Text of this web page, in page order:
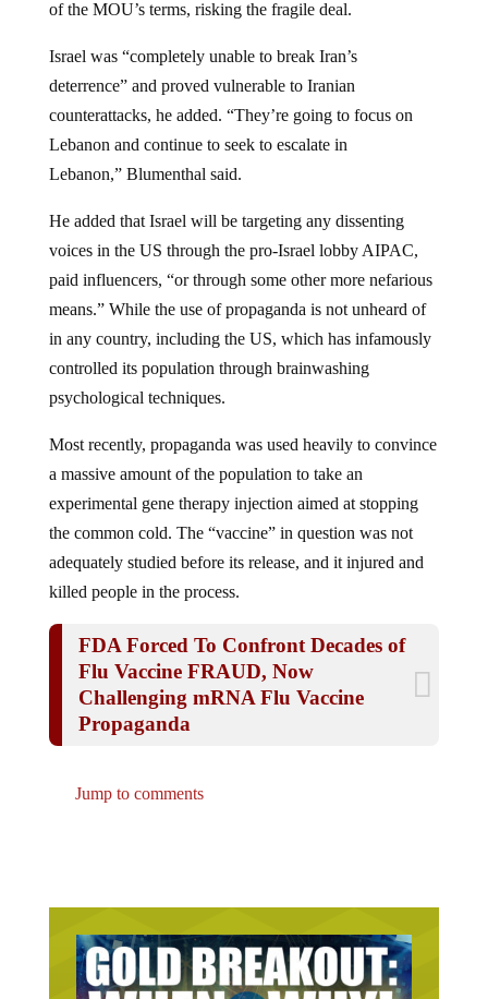
deterrence” and proved vulnerable to Iranian
counterattacks, he added. “They’re going to focus on
Lebanon and continue to seek to escalate in
Lebanon,” Blumenthal said.
voices in the US through the pro-Israel lobby AIPAC,
paid influencers, “or through some other more nefarious
means.” While the use of propaganda is not unheard of
in any country, including the US, which has infamously
controlled its population through brainwashing
psychological techniques.
a massive amount of the population to take an
experimental gene therapy injection aimed at stopping
the common cold. The “vaccine” in question was not
adequately studied before its release, and it injured and
killed people in the process.
Flu Vaccine FRAUD, Now
Challenging mRNA Flu Vaccine
Propaganda